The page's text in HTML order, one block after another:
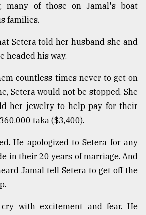
many of those on Jamal's boat
families.
Setera told her husband she and
headed his way.
countless times never to get on
Setera would not be stopped. She
her jewelry to help pay for their
taka ($3,400).
He apologized to Setera for any
in their 20 years of marriage. And
Jamal tell Setera to get off the
with excitement and fear. He